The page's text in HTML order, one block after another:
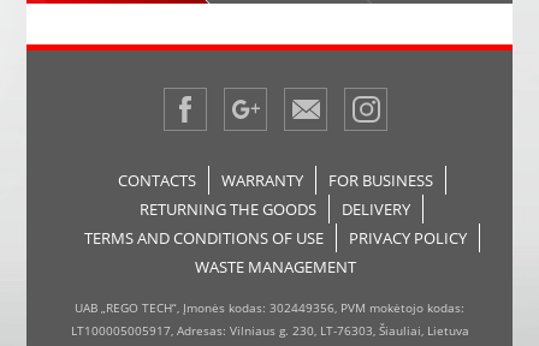
CONTACTS WARRANTY
FOR BUSINESS
RETURNING THE GOODS
DELIVERY
TERMS AND CONDITIONS OF USE
PRIVACY POLICY
WASTE MANAGEMENT
UAB „REGO TECH“, Įmonės kodas: 302449356, PVM mokėtojo kodas:
LT100005005917, Adresas: Vilniaus g. 230, LT-76303, Šiauliai, Lietuva